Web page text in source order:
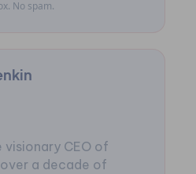
No spam.
visionary CEO of
a decade of